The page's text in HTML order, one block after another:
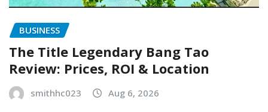
BUSINESS
The Title Legendary Bang Tao
Review: Prices, ROI & Location
smithhc023 Aug 6, 2026